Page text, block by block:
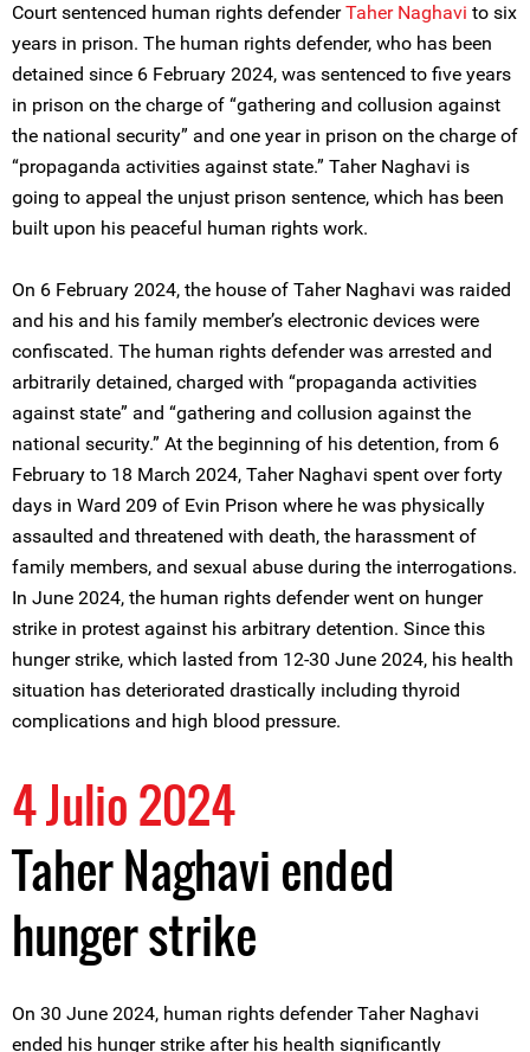
Court sentenced human rights defenderTaher Naghavi to six
years in prison. The human rights defender, who has been
detained since 6 February 2024, was sentenced to five years
in prison on the charge of “gathering and collusion against
the national security” and one year in prison on the charge of
“propaganda activities against state.” Taher Naghavi is
going to appeal the unjust prison sentence, which has been
built upon his peaceful human rights work.
On 6 February 2024, the house of Taher Naghavi was raided
and his and his family member’s electronic devices were
confiscated. The human rights defender was arrested and
arbitrarily detained, charged with “propaganda activities
against state” and “gathering and collusion against the
national security.” At the beginning of his detention, from 6
February to 18 March 2024, Taher Naghavi spent over forty
days in Ward 209 of Evin Prison where he was physically
assaulted and threatened with death, the harassment of
family members, and sexual abuse during the interrogations.
In June 2024, the human rights defender went on hunger
strike in protest against his arbitrary detention. Since this
hunger strike, which lasted from 12-30 June 2024, his health
situation has deteriorated drastically including thyroid
complications and high blood pressure.
4 Julio 2024
Taher Naghavi ended
hunger strike
On 30 June 2024, human rights defender Taher Naghavi
ended his hunger strike after his health significantly